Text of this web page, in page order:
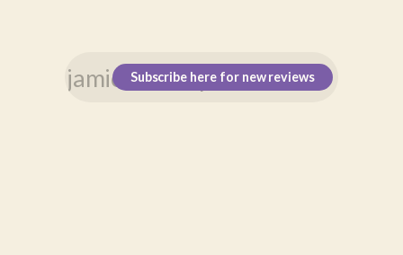
Subscribe here for new reviews